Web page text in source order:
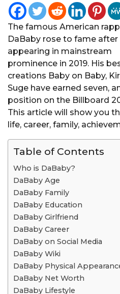
The famous American
DaBaby rose to fame after
appearing in mainstream
prominence in 2019. His
creations Baby on Baby,
Suge have earned seven,
position on the Billboard
This article will show you
life, career, family,
Table of Contents
Who is DaBaby?
DaBaby Age
DaBaby Family
DaBaby Education
DaBaby Girlfriend
DaBaby Career
DaBaby on Social Media
DaBaby Wiki
DaBaby Physical
DaBaby Net Worth
DaBaby Lifestyle